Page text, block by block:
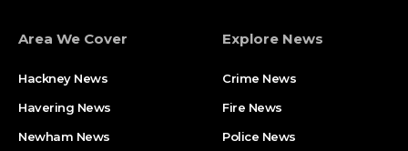
Area We Cover
Hackney News
Havering News
Newham News
Explore News
Crime News​
Fire News
Police News